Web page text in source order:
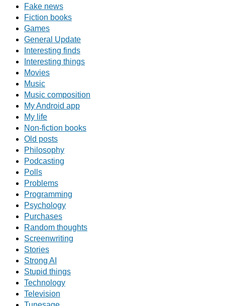
Fake news
Fiction books
Games
General Update
Interesting finds
Interesting things
Movies
Music
Music composition
My Android app
My life
Non-fiction books
Old posts
Philosophy
Podcasting
Polls
Problems
Programming
Psychology
Purchases
Random thoughts
Screenwriting
Stories
Strong AI
Stupid things
Technology
Television